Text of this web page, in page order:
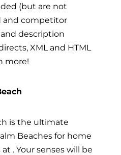
(but are not
and competitor
description
XML and HTML
more!
is the ultimate
Beaches for home
. Your senses will be